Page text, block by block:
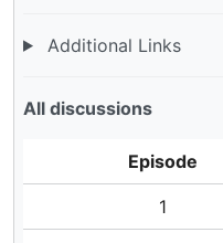
Additional Links
All discussions
Episode
1